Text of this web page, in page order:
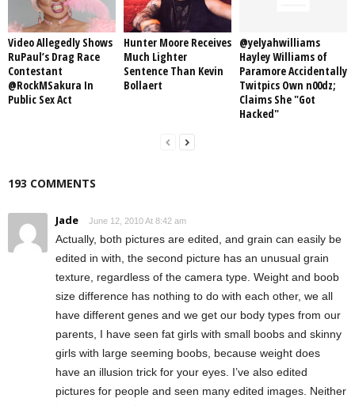
Video Allegedly Shows
RuPaul’s Drag Race
Contestant
@RockMSakura In
Public Sex Act
Hunter Moore Receives
Much Lighter
Sentence Than Kevin
Bollaert
@yelyahwilliams
Hayley Williams of
Paramore Accidentally
Twitpics Own n00dz;
Claims She "Got
Hacked"
193 COMMENTS
Jade June 12, 2010 At 8:42 am
Actually, both pictures are edited, and grain can easily be
edited in with, the second picture has an unusual grain
texture, regardless of the camera type. Weight and boob
size difference has nothing to do with each other, we all
have different genes and we get our body types from our
parents, I have seen fat girls with small boobs and skinny
girls with large seeming boobs, because weight does
have an illusion trick for your eyes. I’ve also edited
pictures for people and seen many edited images. Neither